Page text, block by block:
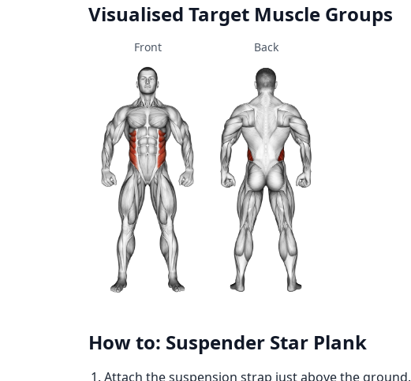
Visualised Target Muscle Groups
Front Back
How to: Suspender Star Plank
Attach the suspension strap just above the ground.